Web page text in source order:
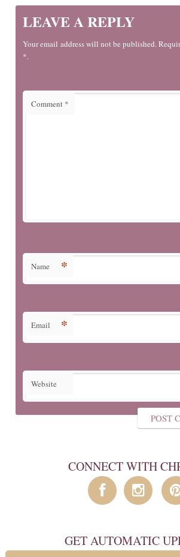
LEAVE A REPLY
Your email address will not be published.
*.
Comment *
Name *
Email *
Website
CONNECT WITH
GET AUTOMATIC